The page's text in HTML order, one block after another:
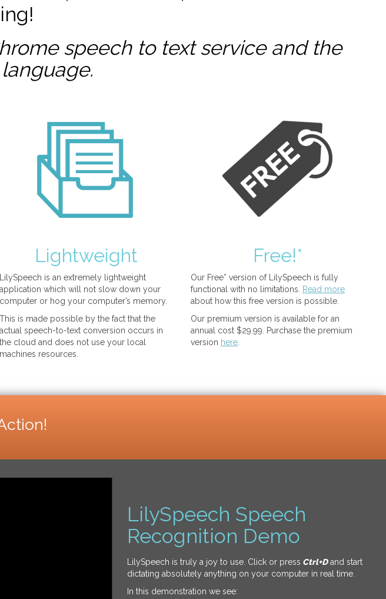
speech to text service and the
Lightweight
LilySpeech is an extremely lightweight
application which will not slow down your
computer or hog your computer’s memory.
This is made possible by the fact that the
actual speech-to-text conversion occurs in
the cloud and does not use your local
machines resources.
Free!*
Our Free* version of LilySpeech is fully
functional with no limitations.
Read more
about how this free version is possible.
Our premium version is available for an
annual cost $29.99. Purchase the premium
version here
LilySpeech Speech
Recognition Demo
LilySpeech is truly a joy to use. Click or press Ctrl+Dand start
dictating absolutely anything on your computer in real time.
In this demonstration we see: